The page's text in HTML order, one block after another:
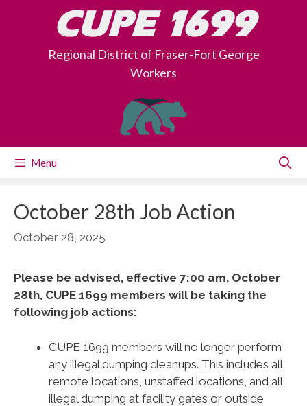
CUPE 1699
Regional District of Fraser-Fort George
Workers
Menu
October 28th Job Action
October 28, 2025
Please be advised, effective 7:00 am, October
28th, CUPE 1699 members will be taking the
following job actions:
CUPE 1699 members will no longer perform
any illegal dumping cleanups. This includes all
remote locations, unstaffed locations, and all
illegal dumping at facility gates or outside